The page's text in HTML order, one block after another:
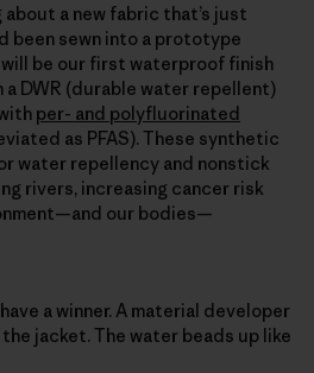
a new fabric that’s just
been sewn into a prototype
be our first waterproof finish
a DWR (durable water repellent)
per- and polyfluorinated
as PFAS). These synthetic
water repellency and nonstick
rivers, increasing cancer risk
our bodies—
a winner. A material developer
jacket. The water beads up like